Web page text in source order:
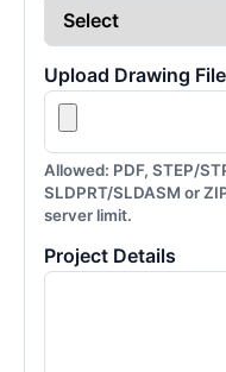
Upload Drawing
Allowed: PDF, STEP/
SLDPRT/SLDASM or
server limit.
Project Details